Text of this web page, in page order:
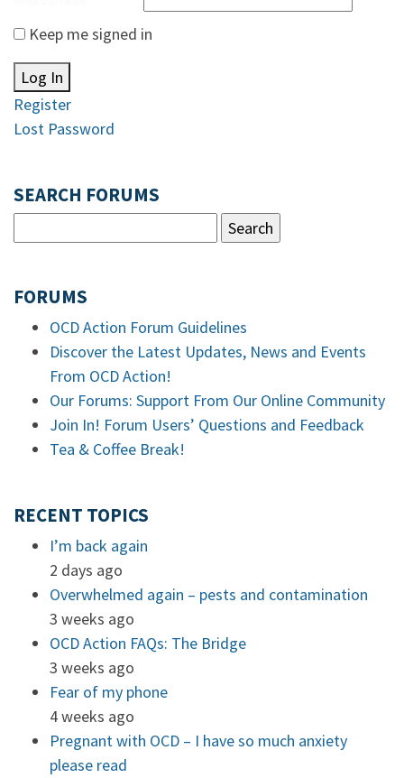
Keep me signed in
Log In
Register
Lost Password
SEARCH FORUMS
FORUMS
OCD Action Forum Guidelines
Discover the Latest Updates, News and Events
From OCD Action!
Our Forums: Support From Our Online Community
Join In! Forum Users’ Questions and Feedback
Tea & Coffee Break!
RECENT TOPICS
I’m back again
2 days ago
Overwhelmed again – pests and contamination
3 weeks ago
OCD Action FAQs: The Bridge
3 weeks ago
Fear of my phone
4 weeks ago
Pregnant with OCD – I have so much anxiety
please read